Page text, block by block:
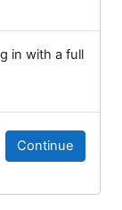
in with a full
Continue